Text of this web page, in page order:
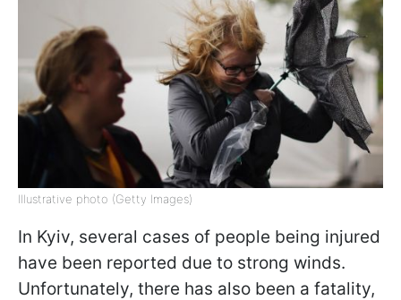
Illustrative photo (Getty Images)
In Kyiv, several cases of people being injured
have been reported due to strong winds.
Unfortunately, there has also been a fatality,